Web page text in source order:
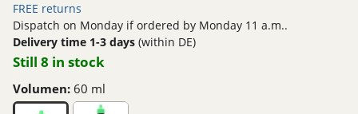
FREE returns
Dispatch on Monday if ordered by Monday 11 a.m..
Delivery time 1-3 days (within DE)
Still 8 in stock
Volumen: 60 ml